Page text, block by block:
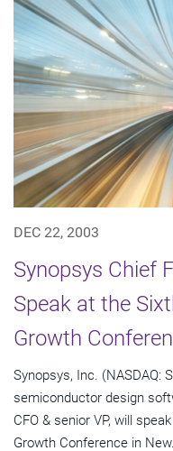
DEC 22, 2003
Synopsys Chief
Speak at the
Growth
Synopsys, Inc. (NASDAQ:
semiconductor design
CFO & senior VP, will
Growth Conference in New...